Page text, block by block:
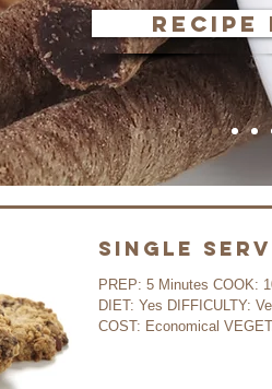
recipe
Single
PREP: 5 Minutes COOK: 10
DIET: Yes DIFFICULTY:
COST: Economical